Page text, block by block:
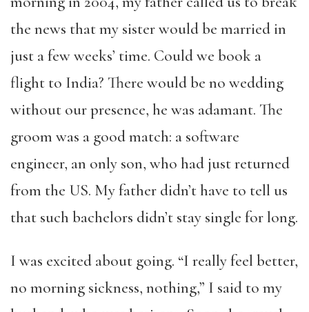
the news that my sister would be married in
just a few weeks’ time. Could we book a
flight to India? There would be no wedding
without our presence, he was adamant. The
groom was a good match: a software
engineer, an only son, who had just returned
from the US. My father didn’t have to tell us
that such bachelors didn’t stay single for long.
I was excited about going. “I really feel better,
no morning sickness, nothing,” I said to my